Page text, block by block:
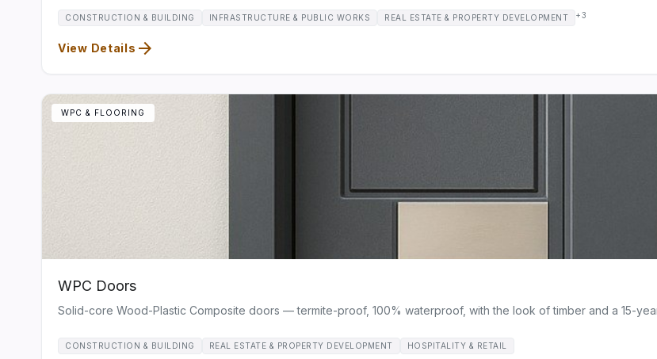
CONSTRUCTION & BUILDING INFRASTRUCTURE & PUBLIC WORKS REAL ESTATE & PROPERTY DEVELOPMENT +3
View Details arrow_forward
WPC & FLOORING
WPC Doors
Solid-core Wood-Plastic Composite doors — termite-proof, 100% waterproof, with the look of timber and a 15-
CONSTRUCTION & BUILDING REAL ESTATE & PROPERTY DEVELOPMENT HOSPITALITY & RETAIL